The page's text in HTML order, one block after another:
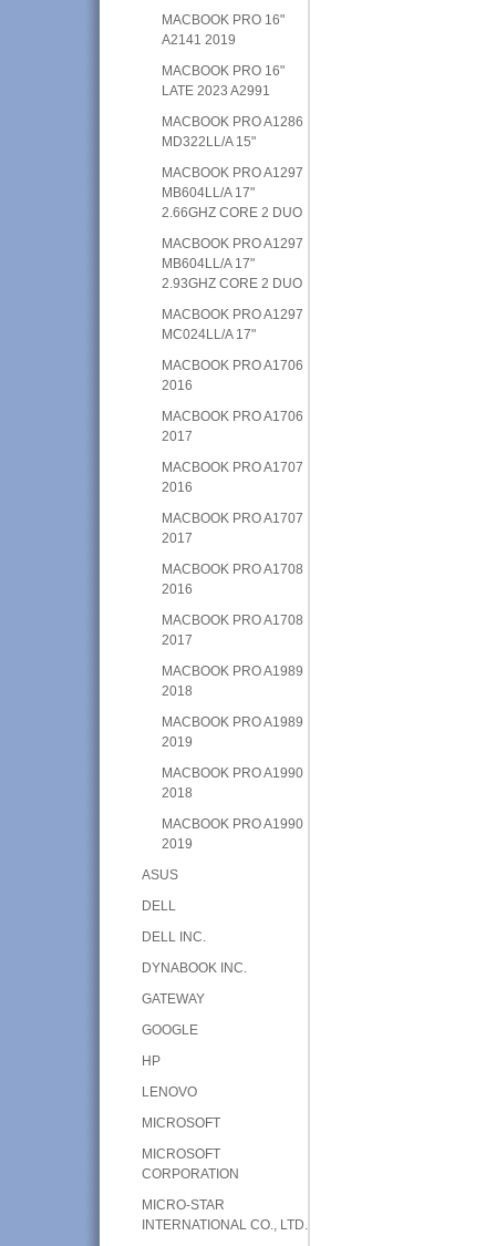
MACBOOK PRO 16"
A2141 2019
MACBOOK PRO 16"
LATE 2023 A2991
MACBOOK PRO A1286
MD322LL/A 15"
MACBOOK PRO A1297
MB604LL/A 17"
2.66GHZ CORE 2 DUO
MACBOOK PRO A1297
MB604LL/A 17"
2.93GHZ CORE 2 DUO
MACBOOK PRO A1297
MC024LL/A 17"
MACBOOK PRO A1706
2016
MACBOOK PRO A1706
2017
MACBOOK PRO A1707
2016
MACBOOK PRO A1707
2017
MACBOOK PRO A1708
2016
MACBOOK PRO A1708
2017
MACBOOK PRO A1989
2018
MACBOOK PRO A1989
2019
MACBOOK PRO A1990
2018
MACBOOK PRO A1990
2019
ASUS
DELL
DELL INC.
DYNABOOK INC.
GATEWAY
GOOGLE
HP
LENOVO
MICROSOFT
MICROSOFT
CORPORATION
MICRO-STAR
INTERNATIONAL CO., LTD.